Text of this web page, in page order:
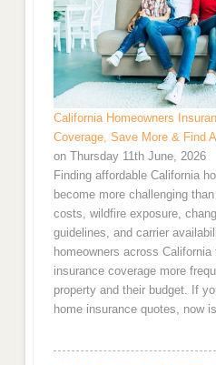
California Homeowners
Coverage, Save More & Find
on Thursday 11th June, 2026
Finding affordable California
become more challenging
costs, wildfire exposure,
guidelines, and carrier
homeowners across
insurance coverage more
property and their budget. If
home insurance quotes, now